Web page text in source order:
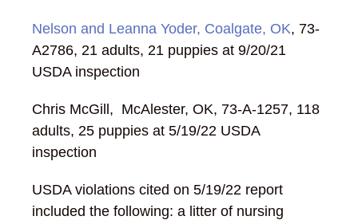
Nelson and Leanna Yoder, Coalgate, OK, 73-
A2786, 21 adults, 21 puppies at 9/20/21
USDA inspection
Chris McGill, McAlester, OK, 73-A-1257, 118
adults, 25 puppies at 5/19/22 USDA
inspection
USDA violations cited on 5/19/22 report
included the following: a litter of nursing